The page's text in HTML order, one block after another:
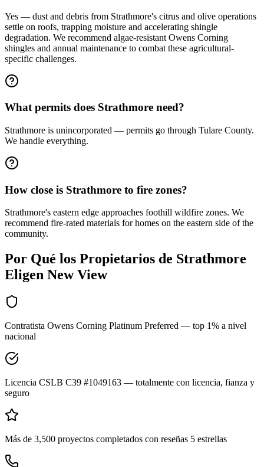
Yes — dust and debris from Strathmore's citrus and olive operations
settle on roofs, trapping moisture and accelerating shingle
degradation. We recommend algae-resistant Owens Corning
shingles and annual maintenance to combat these agricultural-
specific challenges.
What permits does Strathmore need?
Strathmore is unincorporated — permits go through Tulare County.
We handle everything.
How close is Strathmore to fire zones?
Strathmore's eastern edge approaches foothill wildfire zones. We
recommend fire-rated materials for homes on the eastern side of the
community.
Por Qué los Propietarios de Strathmore
Eligen New View
Contratista Owens Corning Platinum Preferred — top 1% a nivel
nacional
Licencia CSLB C39 #1049163 — totalmente con licencia, fianza y
seguro
Más de 3,500 proyectos completados con reseñas 5 estrellas